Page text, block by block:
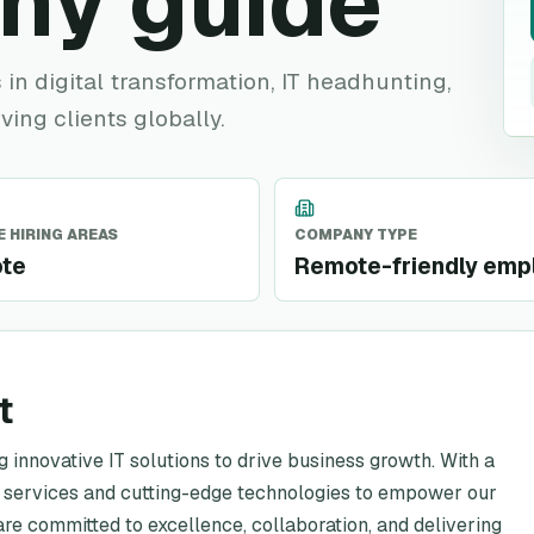
digital transformation, IT headhunting,
clients globally.
HIRING AREAS COMPANY TYPE
Remote-friendly
IT solutions to drive business growth. With a
and cutting-edge technologies to empower our
committed to excellence, collaboration, and delivering